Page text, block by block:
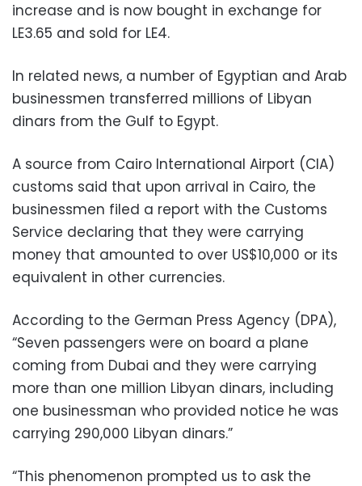
increase and is now bought in exchange for
LE3.65 and sold for LE4.
In related news, a number of Egyptian and Arab
businessmen transferred millions of Libyan
dinars from the Gulf to Egypt.
A source from Cairo International Airport (CIA)
customs said that upon arrival in Cairo, the
businessmen filed a report with the Customs
Service declaring that they were carrying
money that amounted to over US$10,000 or its
equivalent in other currencies.
According to the German Press Agency (DPA),
“Seven passengers were on board a plane
coming from Dubai and they were carrying
more than one million Libyan dinars, including
one businessman who provided notice he was
carrying 290,000 Libyan dinars.”
“This phenomenon prompted us to ask the